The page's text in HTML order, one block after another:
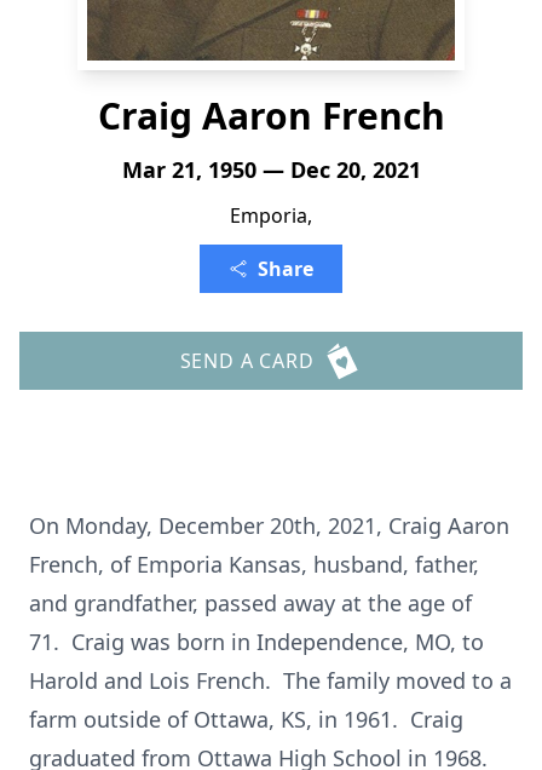
Craig Aaron French
Mar 21, 1950 — Dec 20, 2021
Emporia,
Share
SEND A CARD
On Monday, December 20th, 2021, Craig Aaron
French, of Emporia Kansas, husband, father,
and grandfather, passed away at the age of
71. Craig was born in Independence, MO, to
Harold and Lois French. The family moved to a
farm outside of Ottawa, KS, in 1961. Craig
graduated from Ottawa High School in 1968.